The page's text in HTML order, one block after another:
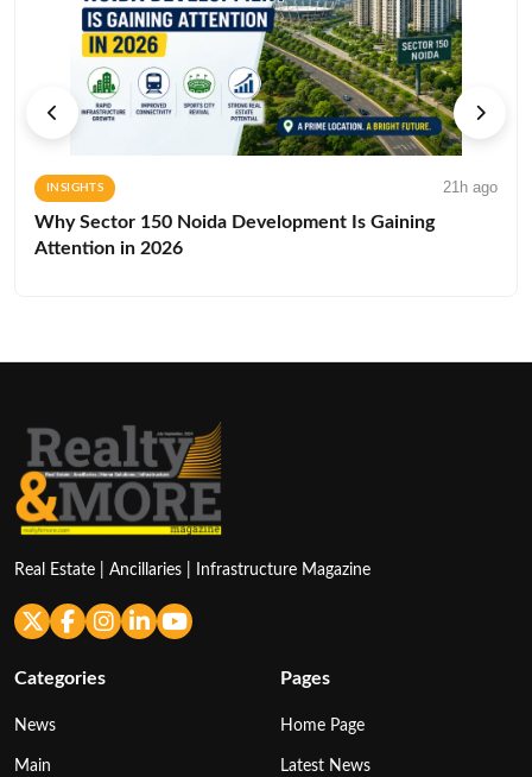
INSIGHTS 21h ago
Why Sector 150 Noida Development Is Gaining
Attention in 2026
Real Estate | Ancillaries | Infrastructure Magazine
Categories
News
Main
Pages
Home Page
Latest News